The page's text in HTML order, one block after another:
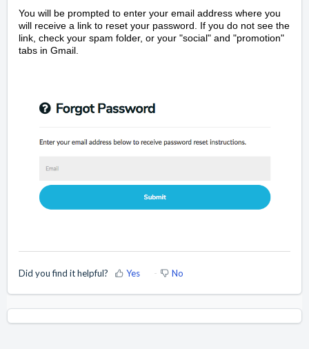
You will be prompted to enter your email address where you
will receive a link to reset your password. If you do not see the
link, check your spam folder, or your "social" and "promotion"
tabs in Gmail.
Did you find it helpful? Yes No